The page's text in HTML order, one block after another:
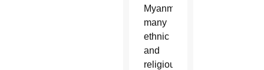
Myanmar’s
many
ethnic
and
religious